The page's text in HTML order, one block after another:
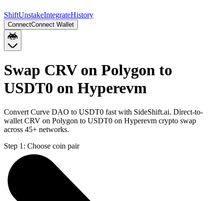
ShiftUnstakeIntegrateHistory
ConnectConnect Wallet
Swap CRV on Polygon to
USDT0 on Hyperevm
Convert Curve DAO to USDT0 fast with SideShift.ai. Direct-to-
wallet CRV on Polygon to USDT0 on Hyperevm crypto swap
across 45+ networks.
Step 1: Choose coin pair